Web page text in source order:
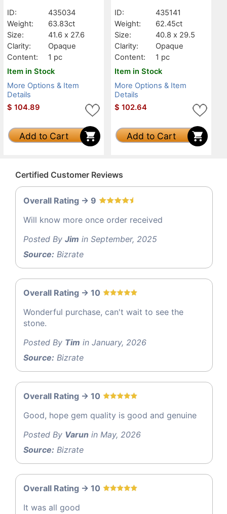
ID:
435034
Weight:
63.83ct
Size:
41.6 x 27.6
Clarity:
Opaque
Content:
1 pc
Item in Stock
More Options & Item
Details
$ 104.89
Add to Cart
ID:
435141
Weight:
62.45ct
Size:
40.8 x 29.5
Clarity:
Opaque
Content:
1 pc
Item in Stock
More Options & Item
Details
$ 102.64
Add to Cart
Certified Customer Reviews
Overall Rating -> 9
Will know more once order received
Posted By Jim in September, 2025
Source: Bizrate
Overall Rating -> 10
Wonderful purchase, can't wait to see the
stone.
Posted By Tim in January, 2026
Source: Bizrate
Overall Rating -> 10
Good, hope gem quality is good and genuine
Posted By Varun in May, 2026
Source: Bizrate
Overall Rating -> 10
It was all good